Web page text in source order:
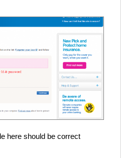
here should be correct